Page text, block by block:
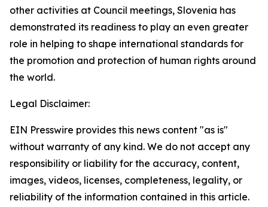
other activities at Council meetings, Slovenia has
demonstrated its readiness to play an even greater
role in helping to shape international standards for
the promotion and protection of human rights around
the world.
Legal Disclaimer:
EIN Presswire provides this news content "as is"
without warranty of any kind. We do not accept any
responsibility or liability for the accuracy, content,
images, videos, licenses, completeness, legality, or
reliability of the information contained in this article.